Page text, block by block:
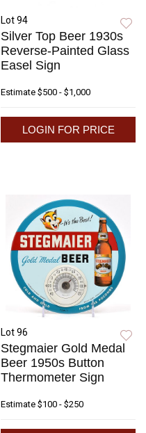
Lot 94
Silver Top Beer 1930s
Reverse-Painted Glass
Easel Sign
Estimate $500 - $1,000
LOGIN FOR PRICE
Lot 96
Stegmaier Gold Medal
Beer 1950s Button
Thermometer Sign
Estimate $100 - $250